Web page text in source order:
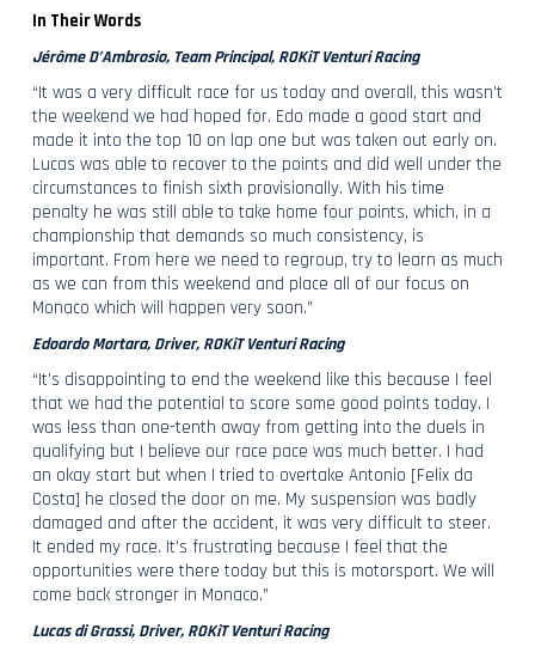
In Their Words
Jérôme D’Ambrosio, Team Principal, ROKiT Venturi Racing
“It was a very difficult race for us today and overall, this wasn’t
the weekend we had hoped for. Edo made a good start and
made it into the top 10 on lap one but was taken out early on.
Lucas was able to recover to the points and did well under the
circumstances to finish sixth provisionally. With his time
penalty he was still able to take home four points, which, in a
championship that demands so much consistency, is
important. From here we need to regroup, try to learn as much
as we can from this weekend and place all of our focus on
Monaco which will happen very soon.”
Edoardo Mortara, Driver, ROKiT Venturi Racing
“It’s disappointing to end the weekend like this because I feel
that we had the potential to score some good points today. I
was less than one-tenth away from getting into the duels in
qualifying but I believe our race pace was much better. I had
an okay start but when I tried to overtake Antonio [Felix da
Costa] he closed the door on me. My suspension was badly
damaged and after the accident, it was very difficult to steer.
It ended my race. It’s frustrating because I feel that the
opportunities were there today but this is motorsport. We will
come back stronger in Monaco.”
Lucas di Grassi, Driver, ROKiT Venturi Racing